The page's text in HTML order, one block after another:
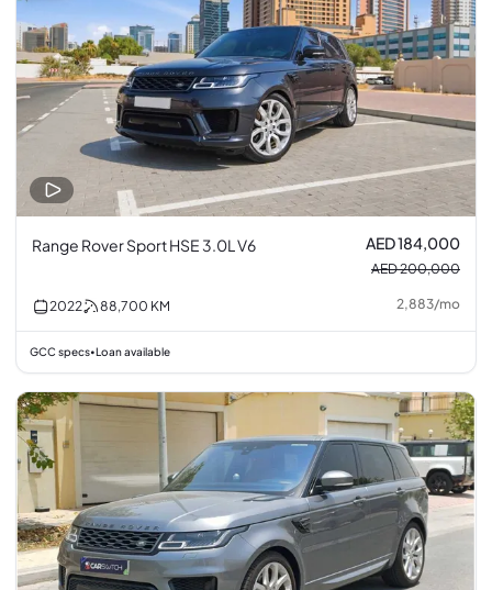
Range Rover Sport HSE 3.0L V6 AED 184,000
AED 200,000
2022 88,700 KM 2,883/mo
GCC specs• Loan available